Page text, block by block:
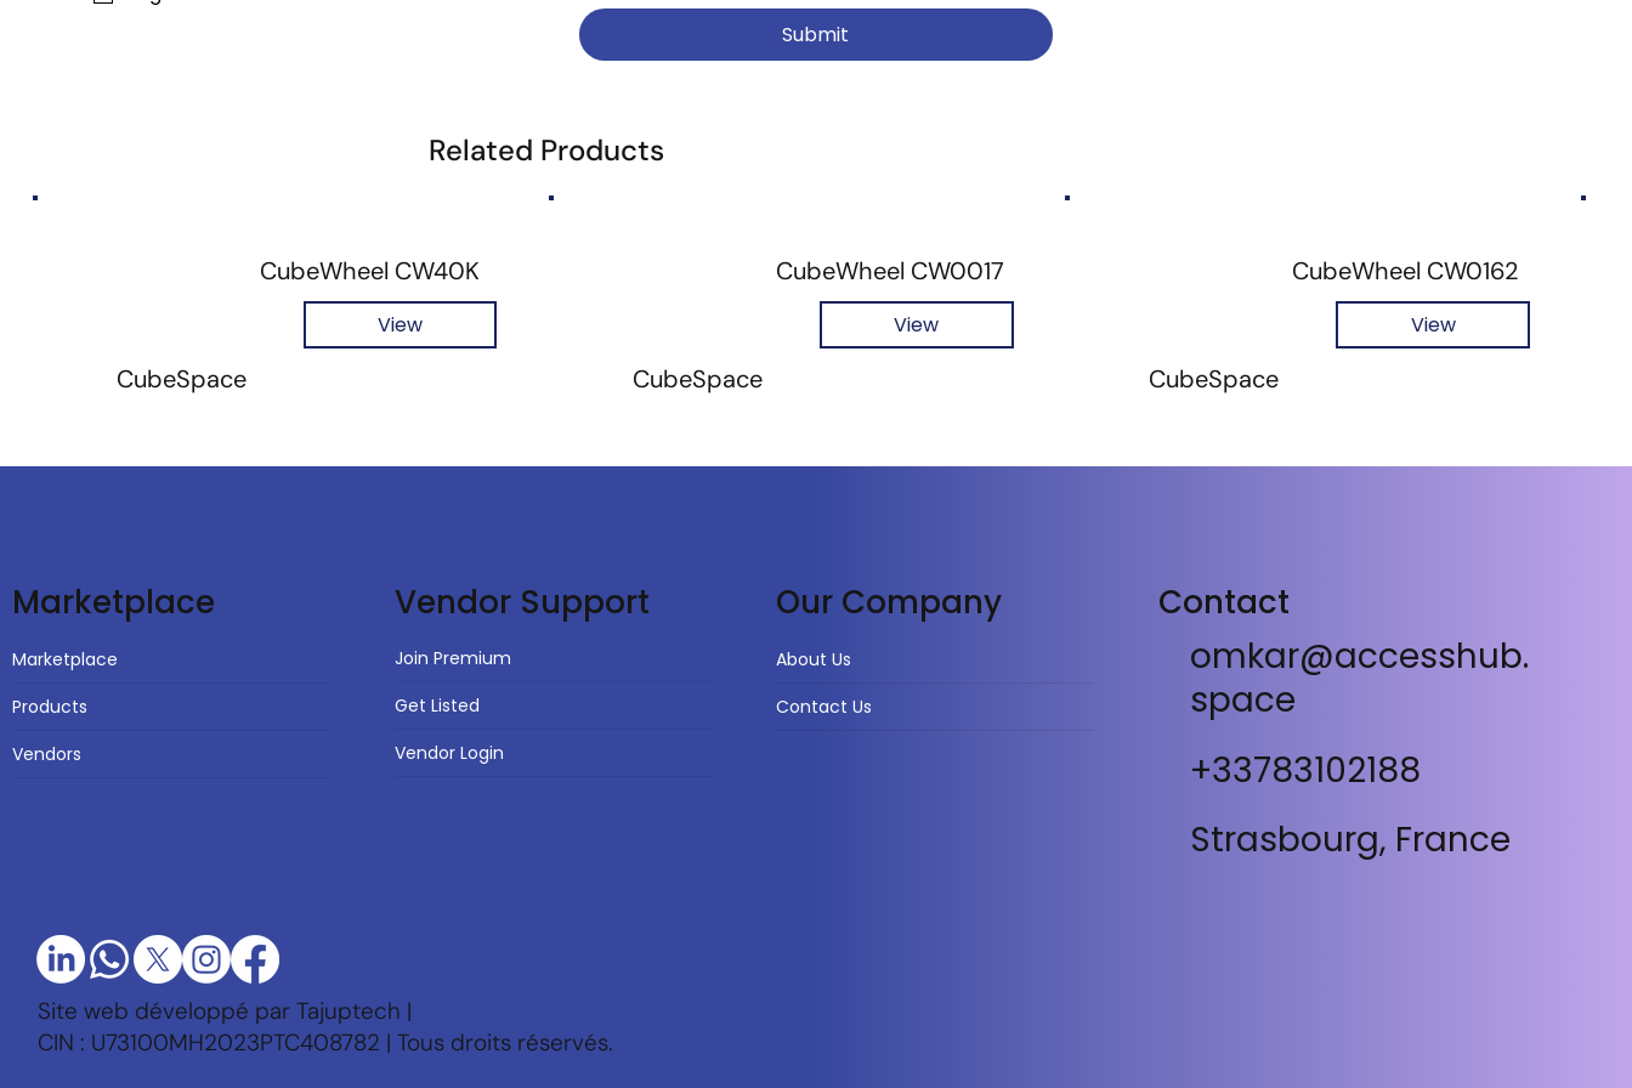
Submit
Related Products
CubeWheel CW40K
View
CubeSpace
CubeWheel CW0017
View
CubeSpace
CubeWheel CW0162
View
CubeSpace
Marketplace
Marketplace
Products
Vendors
Vendor Support
Join Premium
Get Listed
Vendor Login
Our Company
About Us
Contact Us
Contact
omkar@accesshub.
space
+33783102188
Strasbourg, France
Site web développé par Tajuptech |
CIN : U73100MH2023PTC408782 | Tous droits réservés.